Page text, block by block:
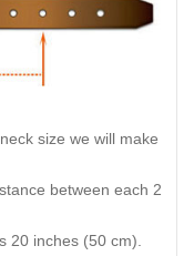
size we will make
between each 2
20 inches (50 cm).